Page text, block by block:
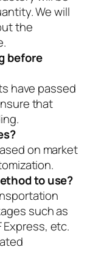
We will
the
before
have passed
that
on market
to use?
such as
Express, etc.